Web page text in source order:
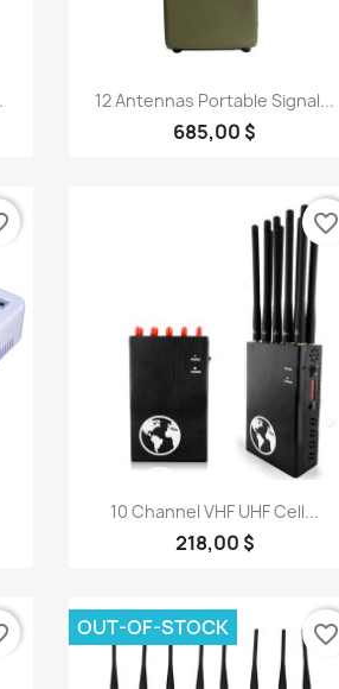
Quick view
12 Antennas Portable Signal...
685,00 $
Quick view
10 Channel VHF UHF Cell...
218,00 $
favorite_border
OUT-OF-STOCK favorite_border